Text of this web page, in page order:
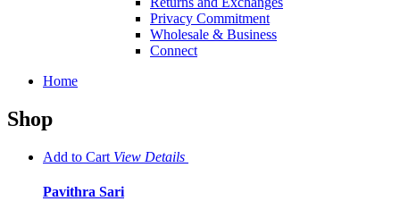
Privacy Commitment
Wholesale & Business
Connect
Home
Shop
Add to Cart View Details
Pavithra Sari